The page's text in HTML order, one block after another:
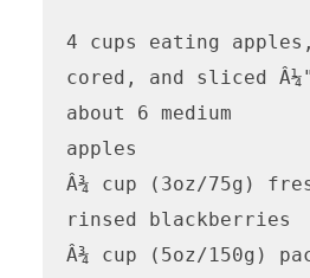
4 cups eating
cored, and sliced
about 6 medium
apples
Â¾ cup (3oz/75g)
rinsed blackberries
Â¾ cup (5oz/150g)